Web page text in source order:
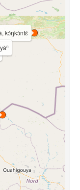
kɔ̀ŋkɔ̀ntɛ́